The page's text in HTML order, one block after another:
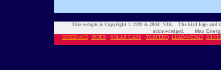
This website is Copyright © 1999 & 2004 NJK. The bird logo and
acknowledged. Max
SPEED ACE INDEX SOLAR CARS TORPEDO LEAD-WEDGE